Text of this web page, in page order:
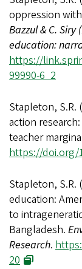
oppression
Bazzul & C. Siry
education:
https://
99990-6_2
Stapleton, S.R.
action
teacher
https://doi.org/
Stapleton, S.R.
education:
to
Bangladesh.
Research.
20